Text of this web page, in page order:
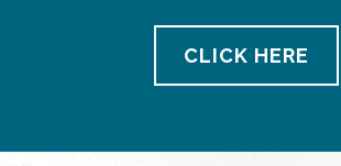
CLICK HERE